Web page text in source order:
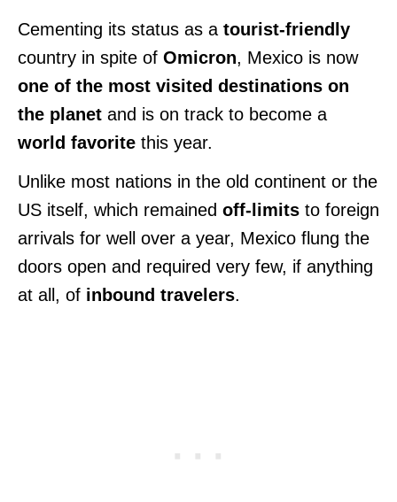
Cementing its status as a tourist-friendly
country in spite of Omicron, Mexico is now
one of the most visited destinations on
the planet and is on track to become a
world favorite this year.
Unlike most nations in the old continent or the
US itself, which remained off-limits to foreign
arrivals for well over a year, Mexico flung the
doors open and required very few, if anything
at all, of inbound travelers.